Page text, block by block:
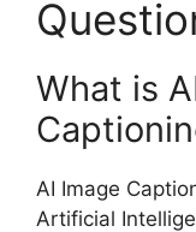
What is
AI Image
Artificial